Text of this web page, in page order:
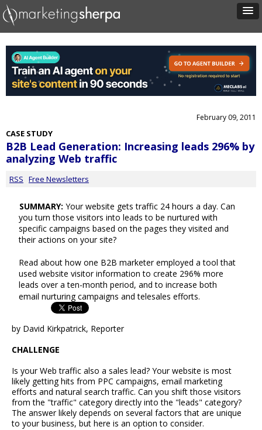
February 09, 2011
CASE STUDY
B2B Lead Generation: Increasing leads 296% by
analyzing Web traffic
RSS Free Newsletters
SUMMARY: Your website gets traffic 24 hours a day. Can
you turn those visitors into leads to be nurtured with
specific campaigns based on the pages they visited and
their actions on your site?
Read about how one B2B marketer employed a tool that
used website visitor information to create 296% more
leads over a ten-month period, and to increase both
email nurturing campaigns and telesales efforts.
by David Kirkpatrick, Reporter
CHALLENGE
Is your Web traffic also a sales lead? Your website is most
likely getting hits from PPC campaigns, email marketing
efforts and natural search traffic. Can you shift those visitors
from the "traffic" category directly into the "leads" category?
The answer likely depends on several factors that are unique
to your business, but here is an option to consider.